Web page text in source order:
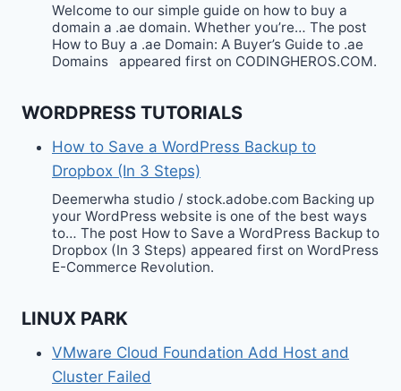
Welcome to our simple guide on how to buy a
domain a .ae domain. Whether you’re… The post
How to Buy a .ae Domain: A Buyer’s Guide to .ae
Domains appeared first on CODINGHEROS.COM.
WORDPRESS TUTORIALS
How to Save a WordPress Backup to
Dropbox (In 3 Steps)
Deemerwha studio / stock.adobe.com Backing up
your WordPress website is one of the best ways
to… The post How to Save a WordPress Backup to
Dropbox (In 3 Steps) appeared first on WordPress
E-Commerce Revolution.
LINUX PARK
VMware Cloud Foundation Add Host and
Cluster Failed